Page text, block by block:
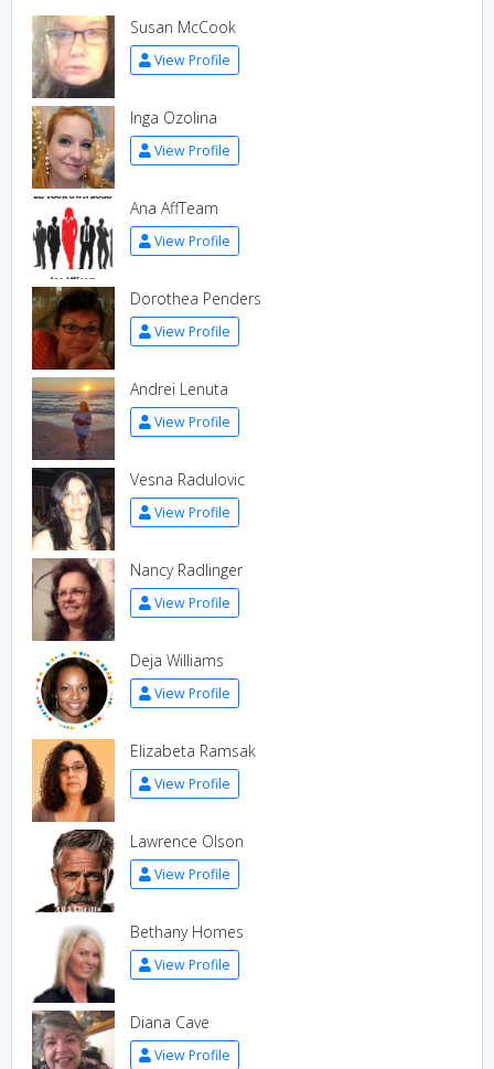
Susan McCook
View Profile
Inga Ozolina
View Profile
Ana AffTeam
View Profile
Dorothea Penders
View Profile
Andrei Lenuta
View Profile
Vesna Radulovic
View Profile
Nancy Radlinger
View Profile
Deja Williams
View Profile
Elizabeta Ramsak
View Profile
Lawrence Olson
View Profile
Bethany Homes
View Profile
Diana Cave
View Profile